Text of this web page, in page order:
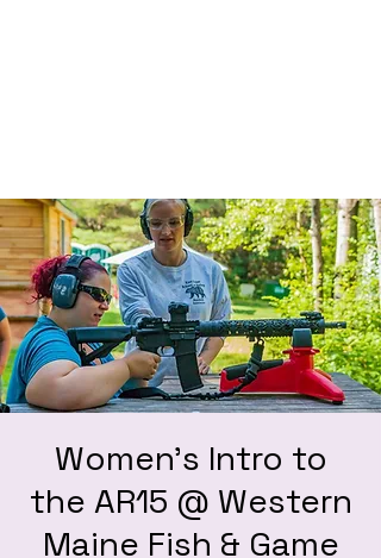
Women's Intro to
the AR15 @ Western
Maine Fish & Game